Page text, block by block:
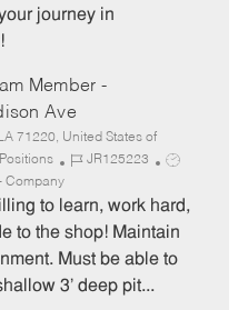
journey in
Member -
Ave
71220, United States of
J
b
I
JR125223
J
b
T
p
Company
to learn, work hard,
to the shop! Maintain
Must be able to
3’ deep pit...